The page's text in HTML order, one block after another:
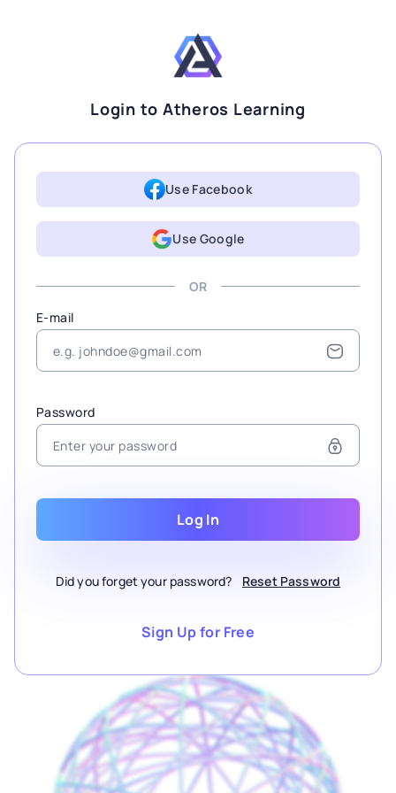
Login to Atheros Learning
Use Facebook
Use Google
OR
E-mail
Password
Log In
Did you forget your password? Reset Password
Sign Up for Free